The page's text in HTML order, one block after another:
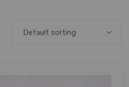
Default sorting